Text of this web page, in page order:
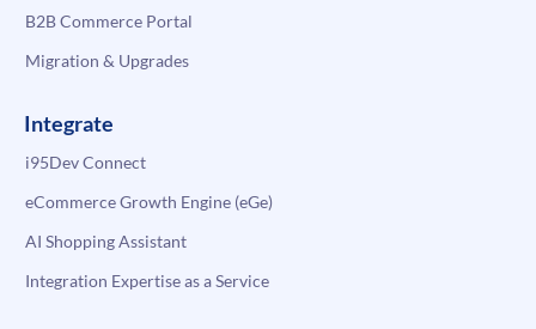
B2B Commerce Portal
Migration & Upgrades
Integrate
i95Dev Connect
eCommerce Growth Engine (eGe)
AI Shopping Assistant
Integration Expertise as a Service